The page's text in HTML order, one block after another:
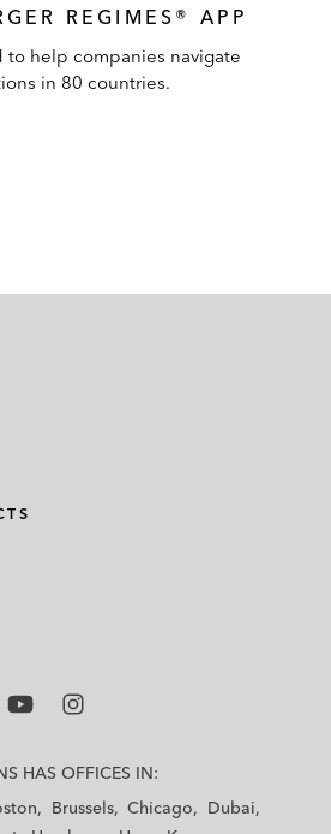
REGIMES® APP
help companies navigate
in 80 countries.
a
a
HAS OFFICES IN:
Brussels Chicago
Dubai